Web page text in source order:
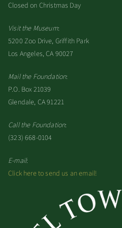
Closed on Christmas Day
Visit the Museum:
5200 Zoo Drive, Griffith Park
Los Angeles, CA 90027
Mail the Foundation:
P.O. Box 21039
Glendale, CA 91221
Call the Foundation:
(323) 668-0104
E-mail:
Click here to send us an email!